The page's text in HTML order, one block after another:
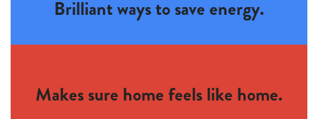
Brilliant ways to save energy.
Makes sure home feels like home.